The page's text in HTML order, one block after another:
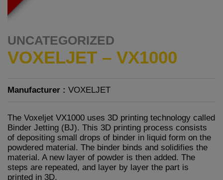
UNCATEGORIZED
VOXELJET – VX1000
Manufacturer : VOXELJET
The Voxeljet VX1000 uses 3D printing technology called
Binder Jetting (BJ). This 3D printing process consists
of depositing small drops of binder in liquid form on the
powdered material. The binder binds and solidifies the
material. A new layer of powder is then added. The
steps are repeated, and layer by layer the part is
printed in 3D.